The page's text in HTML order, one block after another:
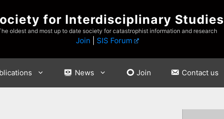
for Interdisciplinary Studies
oldest and most up to date society for catastrophist information and research
Join SIS Forum
News Join Contact us